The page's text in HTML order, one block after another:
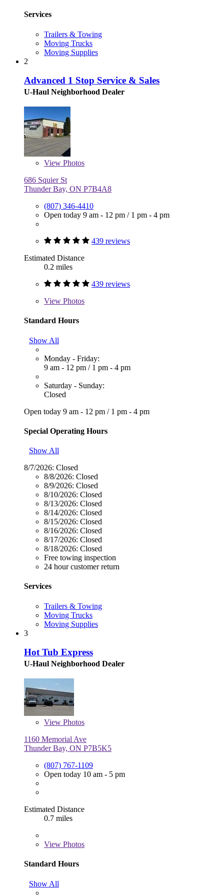
Services
Trailers & Towing
Moving Trucks
Moving Supplies
2
Advanced 1 Stop Service & Sales
U-Haul Neighborhood Dealer
View Photos
686 Squier St
Thunder Bay, ON P7B4A8
(807) 346-4410
Open today 9 am - 12 pm / 1 pm - 4 pm
439 reviews
Estimated Distance
0.2 miles
439 reviews
View Photos
Standard Hours
Show All
Monday - Friday:
9 am - 12 pm / 1 pm - 4 pm
Saturday - Sunday:
Closed
Open today 9 am - 12 pm / 1 pm - 4 pm
Special Operating Hours
Show All
8/7/2026: Closed
8/8/2026: Closed
8/9/2026: Closed
8/10/2026: Closed
8/13/2026: Closed
8/14/2026: Closed
8/15/2026: Closed
8/16/2026: Closed
8/17/2026: Closed
8/18/2026: Closed
Free towing inspection
24 hour customer return
Services
Trailers & Towing
Moving Trucks
Moving Supplies
3
Hot Tub Express
U-Haul Neighborhood Dealer
View Photos
1160 Memorial Ave
Thunder Bay, ON P7B5K5
(807) 767-1109
Open today 10 am - 5 pm
Estimated Distance
0.7 miles
View Photos
Standard Hours
Show All